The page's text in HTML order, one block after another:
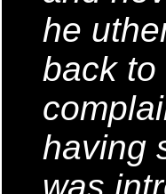
he
back to
having